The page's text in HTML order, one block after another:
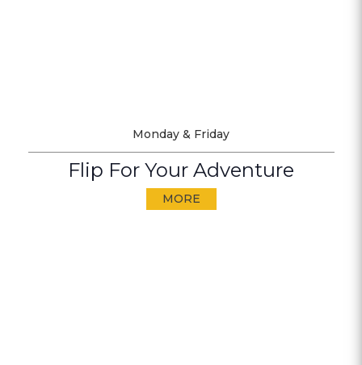
Monday & Friday
Flip For Your Adventure
MORE